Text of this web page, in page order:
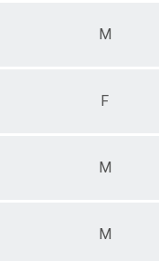
M
F
M
M